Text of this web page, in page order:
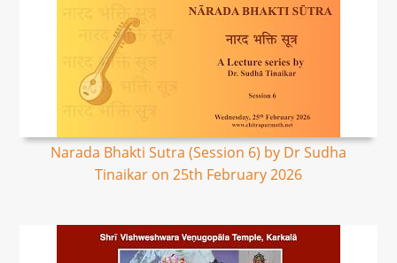
Narada Bhakti Sutra (Session 6) by Dr Sudha
Tinaikar on 25th February 2026